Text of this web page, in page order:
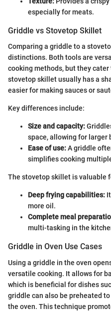
especially for meats.
Griddle vs Stovetop Skillet
Comparing a griddle to a
distinctions. Both tools are
cooking methods, but they
stovetop skillet usually has a
easier for making sauces or
Key differences include:
Size and capacity:
space, allowing for larger
Ease of use:A griddle
simplifies cooking
The stovetop skillet is valuable
Deep frying capabilities:
more oil.
Complete meal
multi-tasking in the
Griddle in Oven Use Cases
Using a griddle in the oven
versatile cooking. It allows for
which is beneficial for dishes
griddle can also be preheated
the oven. This technique